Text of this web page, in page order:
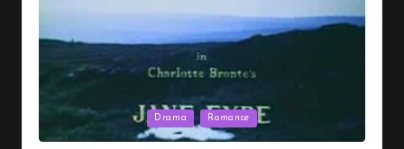
Posted
Drama Romance